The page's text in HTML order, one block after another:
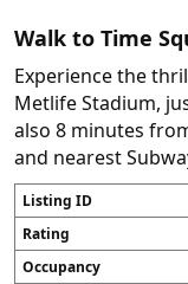
Walk to Time
Experience the
Metlife Stadium,
also 8 minutes
and nearest
Listing ID
Rating
Occupancy